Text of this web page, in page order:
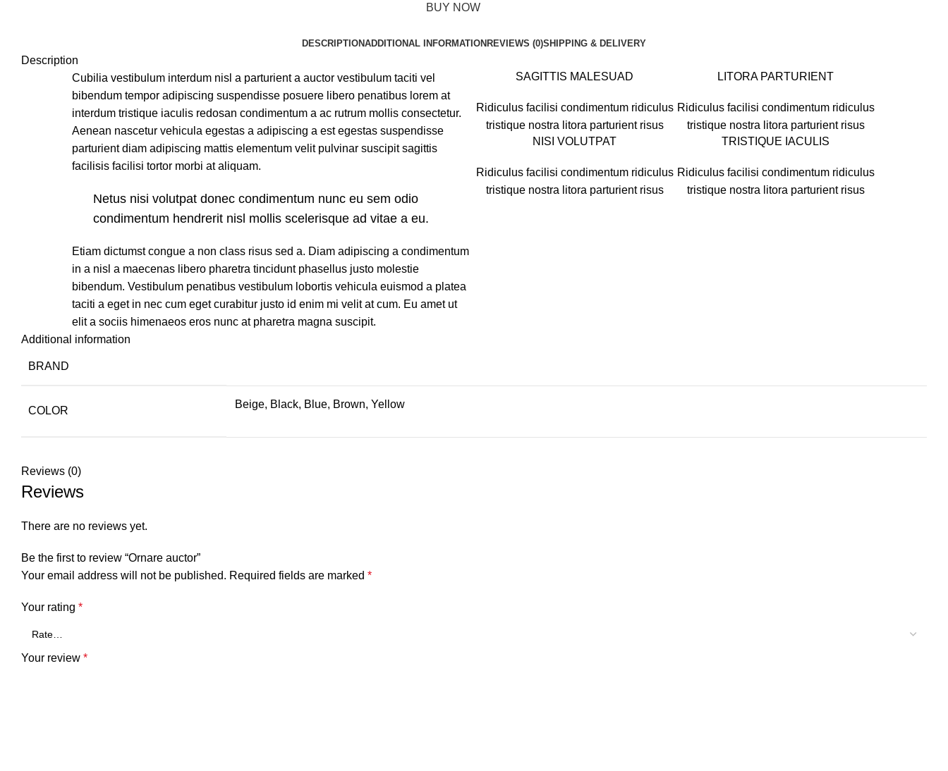
BUY NOW
DESCRIPTIONADDITIONAL INFORMATIONREVIEWS (0)SHIPPING & DELIVERY
Description
Cubilia vestibulum interdum nisl a parturient a auctor vestibulum taciti vel
bibendum tempor adipiscing suspendisse posuere libero penatibus lorem at
interdum tristique iaculis redosan condimentum a ac rutrum mollis consectetur.
Aenean nascetur vehicula egestas a adipiscing a est egestas suspendisse
parturient diam adipiscing mattis elementum velit pulvinar suscipit sagittis
facilisis facilisi tortor morbi at aliquam.
Netus nisi volutpat donec condimentum nunc eu sem odio
condimentum hendrerit nisl mollis scelerisque ad vitae a eu.
Etiam dictumst congue a non class risus sed a. Diam adipiscing a condimentum
in a nisl a maecenas libero pharetra tincidunt phasellus justo molestie
bibendum. Vestibulum penatibus vestibulum lobortis vehicula euismod a platea
taciti a eget in nec cum eget curabitur justo id enim mi velit at cum. Eu amet ut
elit a sociis himenaeos eros nunc at pharetra magna suscipit.
SAGITTIS MALESUAD
Ridiculus facilisi condimentum ridiculus
tristique nostra litora parturient risus
NISI VOLUTPAT
Ridiculus facilisi condimentum ridiculus
tristique nostra litora parturient risus
LITORA PARTURIENT
Ridiculus facilisi condimentum ridiculus
tristique nostra litora parturient risus
TRISTIQUE IACULIS
Ridiculus facilisi condimentum ridiculus
tristique nostra litora parturient risus
Additional information
BRAND
COLOR
Beige, Black, Blue, Brown, Yellow
Reviews (0)
Reviews
There are no reviews yet.
Be the first to review “Ornare auctor”
Your email address will not be published. Required fields are marked *
Your rating *
Your review *